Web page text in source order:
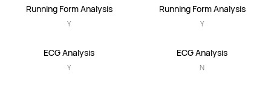
Running Form Analysis
Y
ECG Analysis
Y
Running Form Analysis
Y
ECG Analysis
N